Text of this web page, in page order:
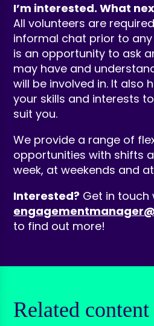
I’m interested. What
All volunteers are
informal chat prior to any
is an opportunity to ask
may have and
will be involved in. It also
your skills and interests
suit you.
We provide a range of
opportunities with shifts
week, at weekends and
Interested? Get in touch
to find out more!
Related content